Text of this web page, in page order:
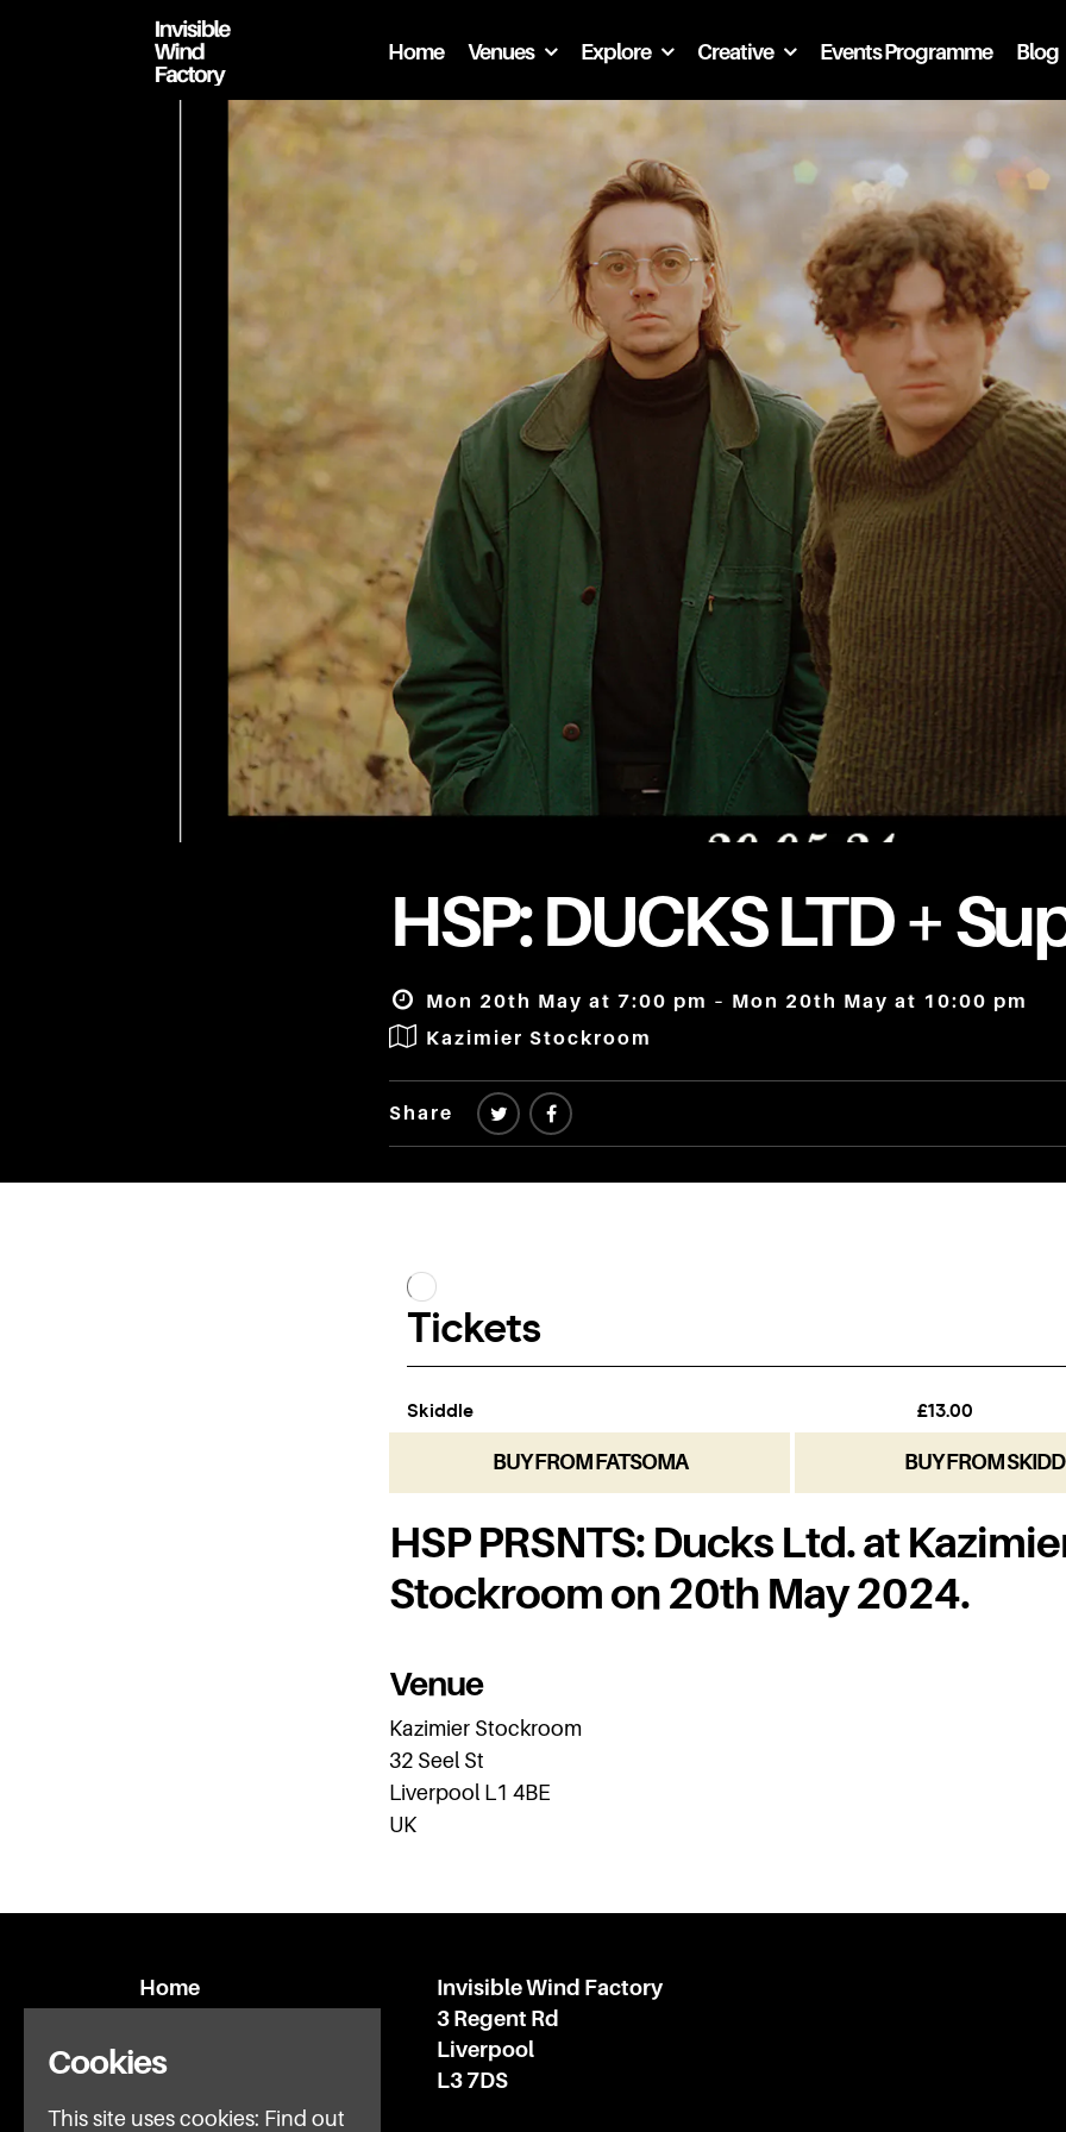
Home Venues Explore Creative Events Programme Blog
HSP: DUCKS LTD +
Mon 20th May at 7:00 pm – Mon 20th May at 10:00 pm
Kazimier Stockroom
Share
BUY FROM FATSOMA BUY FROM
HSP PRSNTS: Ducks Ltd. at
Stockroom on 20th May 2024.
Venue
Kazimier Stockroom
32 Seel St
Liverpool L1 4BE
UK
Home
IWFAQ
News
Subscribe
Invisible Wind Factory
3 Regent Rd
Liverpool
L3 7DS
Cookies
This site uses cookies: Find out